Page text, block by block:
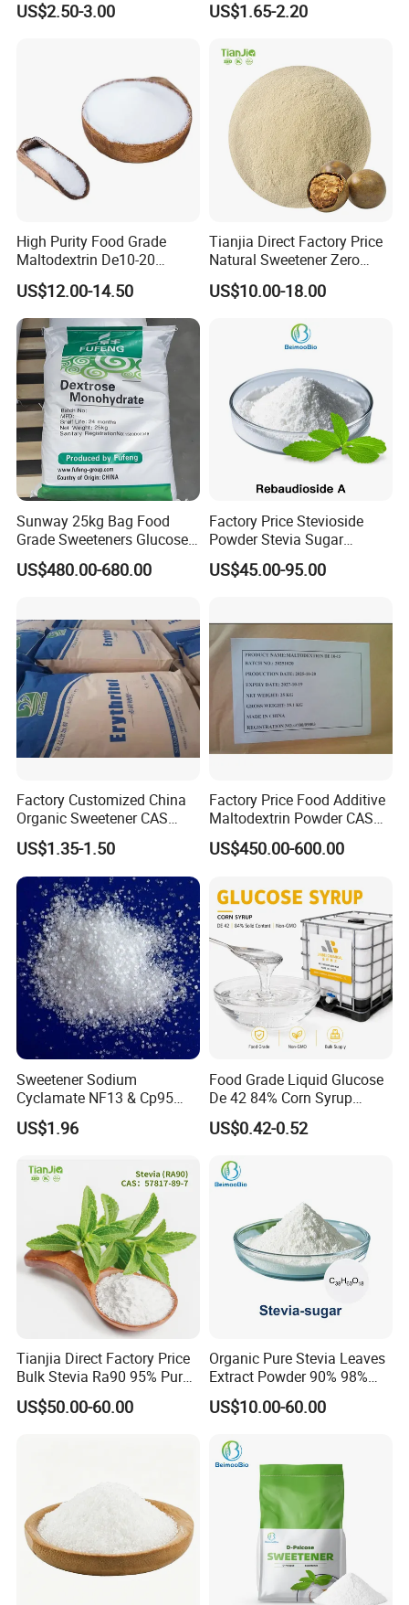
Allulose
US$2.50-3.00
Syrup
US$1.65-2.20
High Purity Food Grade
Maltodextrin De10-20
Powder Sweetener
US$12.00-14.50
Tianjia Direct Factory Price
Natural Sweetener Zero
Calorie Sweetener
Mogrosides 80% Monk Fruit
US$10.00-18.00
Sunway 25kg Bag Food
Grade Sweeteners Glucose
Powder Dextrose
Monohydrate
US$480.00-680.00
Factory Price Stevioside
Powder Stevia Sugar
Sweetener Stevia Extract
Powder 90% Stevioside 40%
US$45.00-95.00
Factory Customized China
Organic Sweetener CAS
149-32-6 Erythritol Powder
US$1.35-1.50
Factory Price Food Additive
Maltodextrin Powder CAS
9050-36-6 with High Quality
De 10-12 10-15 15-20
US$450.00-600.00
Sweetener Sodium
Cyclamate NF13 & Cp95
CAS: 139-05-9
US$1.96
Food Grade Liquid Glucose
De 42 84% Corn Syrup
Sweetener for Candy
Beverage and Desserts
US$0.42-0.52
Tianjia Direct Factory Price
Bulk Stevia Ra90 95% Pure
Premium Food Grade
Natural Sweetener Stevia
US$50.00-60.00
Organic Pure Stevia Leaves
Extract Powder 90% 98%
99% Stevioside Stevia
Sugar Bulk Sweetener
Powder
US$10.00-60.00